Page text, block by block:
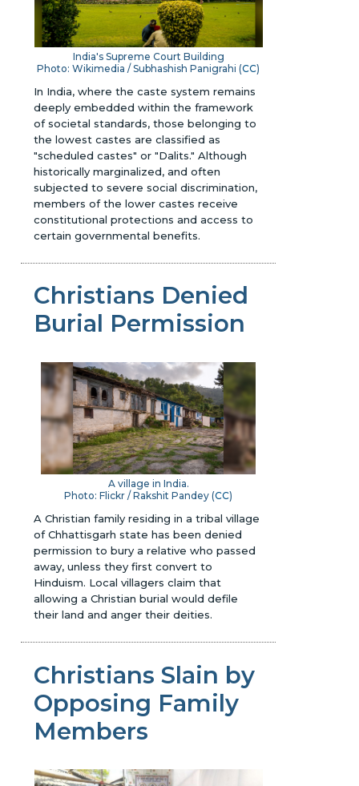
India's Supreme Court Building
Photo: Wikimedia / Subhashish Panigrahi (CC)
In India, where the caste system remains
deeply embedded within the framework
of societal standards, those belonging to
the lowest castes are classified as
"scheduled castes" or "Dalits." Although
historically marginalized, and often
subjected to severe social discrimination,
members of the lower castes receive
constitutional protections and access to
certain governmental benefits.
Christians Denied
Burial Permission
A village in India.
Photo: Flickr / Rakshit Pandey (CC)
A Christian family residing in a tribal village
of Chhattisgarh state has been denied
permission to bury a relative who passed
away, unless they first convert to
Hinduism. Local villagers claim that
allowing a Christian burial would defile
their land and anger their deities.
Christians Slain by
Opposing Family
Members